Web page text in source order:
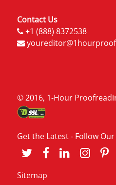
Contact Us
+1 (888) 8372538
© 2016, 1-Hour
Get the Latest - Follow Our
Sitemap